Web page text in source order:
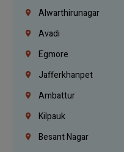
Alwarthirunagar
Avadi
Egmore
Jafferkhanpet
Ambattur
Kilpauk
Besant Nagar